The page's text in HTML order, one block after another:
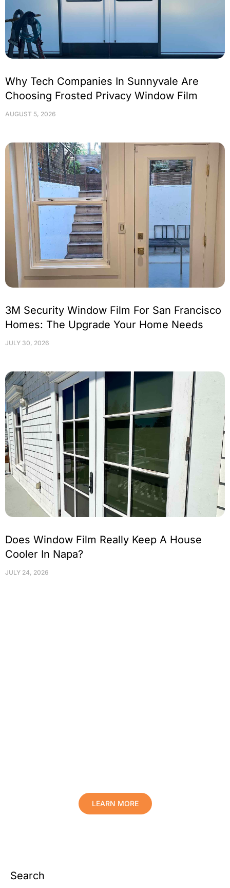
Why Tech Companies In Sunnyvale Are
Choosing Frosted Privacy Window Film
AUGUST 5, 2026
3M Security Window Film For San Francisco
Homes: The Upgrade Your Home Needs
JULY 30, 2026
Does Window Film Really Keep A House
Cooler In Napa?
JULY 24, 2026
LEARN MORE
Search